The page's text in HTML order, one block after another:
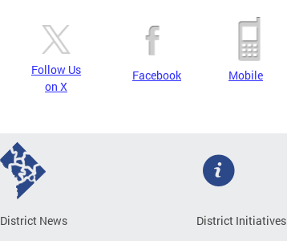
Follow Us
on X
Facebook Mobile
District News
District Initiatives